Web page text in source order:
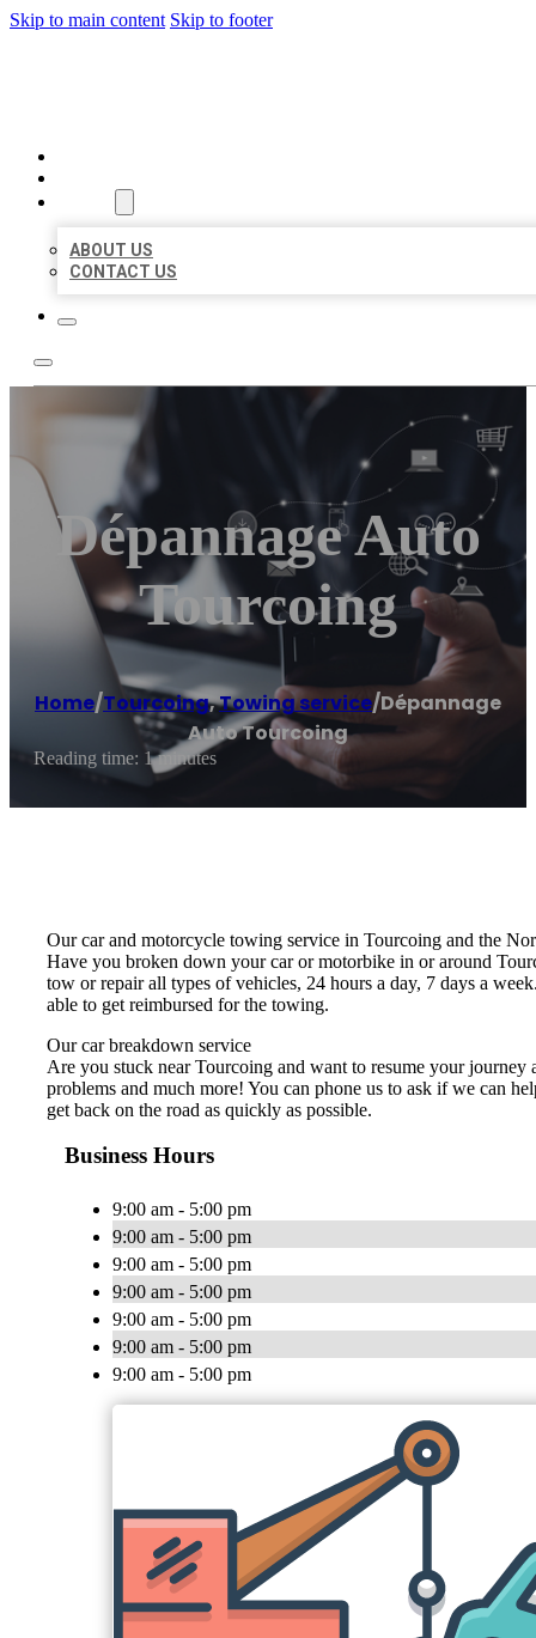
Skip to main content Skip to footer
ABOUT US
CONTACT US
Dépannage Auto
Tourcoing
Home/Tourcoing,Towing service/Dépannage
Auto Tourcoing
Reading time: 1 minutes
Our car and motorcycle towing service in Tourcoing and the
Have you broken down your car or motorbike in or around
tow or repair all types of vehicles, 24 hours a day, 7 days a
able to get reimbursed for the towing.
Our car breakdown service
Are you stuck near Tourcoing and want to resume your
problems and much more! You can phone us to ask if we can
get back on the road as quickly as possible.
Business Hours
9:00 am - 5:00 pm
9:00 am - 5:00 pm
9:00 am - 5:00 pm
9:00 am - 5:00 pm
9:00 am - 5:00 pm
9:00 am - 5:00 pm
9:00 am - 5:00 pm